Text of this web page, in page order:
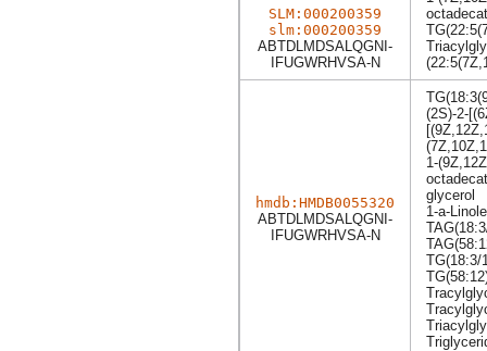
SLM:000200359
slm:000200359
ABTDLMDSALQGNI-
IFUGWRHVSA-N
hmdb:HMDB0055320
ABTDLMDSALQGNI-
IFUGWRHVSA-N
(2S)-2-
1-
glycerol
1-a-
TG(18:3/